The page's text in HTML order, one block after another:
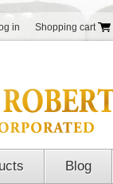
in Shopping cart
Blog